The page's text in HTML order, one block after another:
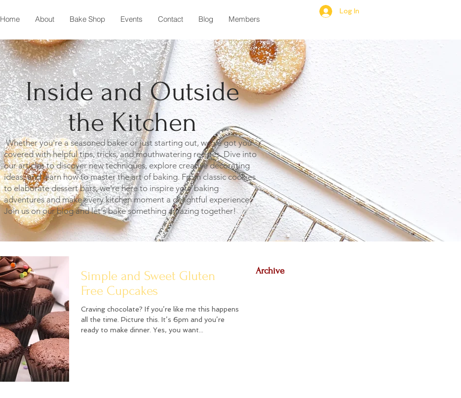
Home About Bake Shop Events Contact Blog Members
Log In
Inside and Outside
the Kitchen
Whether you're a seasoned baker or just starting out, we've got you
covered with helpful tips, tricks, and mouthwatering recipes. Dive into
our articles to discover new techniques, explore creative decorating
ideas, and learn how to master the art of baking. From classic cookies
to elaborate dessert bars, we're here to inspire your baking
adventures and make every kitchen moment a delightful experience.
Join us on our blog and let's bake something amazing together!
Simple and Sweet Gluten
Free Cupcakes
Craving chocolate? If you’re like me this happens
all the time. Picture this. It’s 6pm and you’re
ready to make dinner. Yes, you want...
Archive